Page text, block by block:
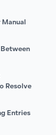
Manual
Resolve
Entries